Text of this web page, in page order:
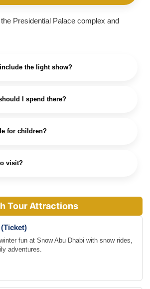
Presidential Palace complex and
the light show?
I spend there?
for children?
visit?
Tour Attractions
fun at Snow Abu Dhabi with snow rides,
adventures.